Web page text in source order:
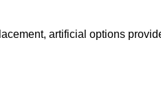
artificial options